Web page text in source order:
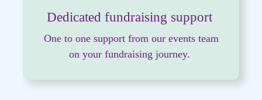
Dedicated fundraising support
One to one support from our events team
on your fundraising journey.